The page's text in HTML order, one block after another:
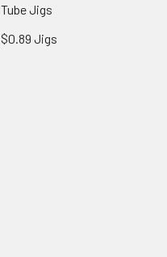
Tube Jigs
$0.89 Jigs